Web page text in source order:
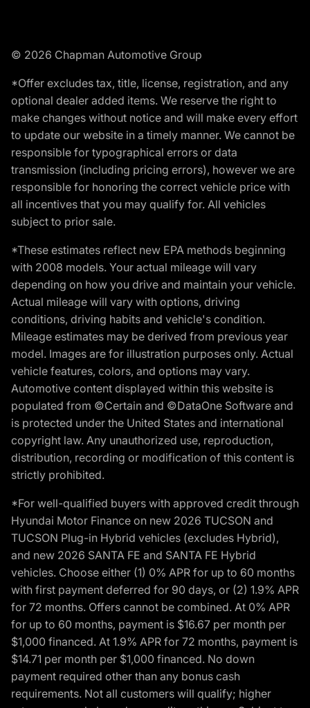
© 2026 Chapman Automotive Group
*Offer excludes tax, title, license, registration, and any
optional dealer added items. We reserve the right to
make changes without notice and will make every effort
to update our website in a timely manner. We cannot be
responsible for typographical errors or data
transmission (including pricing errors), however we are
responsible for honoring the correct vehicle price with
all incentives that you may qualify for. All vehicles
subject to prior sale.
*These estimates reflect new EPA methods beginning
with 2008 models. Your actual mileage will vary
depending on how you drive and maintain your vehicle.
Actual mileage will vary with options, driving
conditions, driving habits and vehicle's condition.
Mileage estimates may be derived from previous year
model. Images are for illustration purposes only. Actual
vehicle features, colors, and options may vary.
Automotive content displayed within this website is
populated from ©Certain and ©DataOne Software and
is protected under the United States and international
copyright law. Any unauthorized use, reproduction,
distribution, recording or modification of this content is
strictly prohibited.
*For well-qualified buyers with approved credit through
Hyundai Motor Finance on new 2026 TUCSON and
TUCSON Plug-in Hybrid vehicles (excludes Hybrid),
and new 2026 SANTA FE and SANTA FE Hybrid
vehicles. Choose either (1) 0% APR for up to 60 months
with first payment deferred for 90 days, or (2) 1.9% APR
for 72 months. Offers cannot be combined. At 0% APR
for up to 60 months, payment is $16.67 per month per
$1,000 financed. At 1.9% APR for 72 months, payment is
$14.71 per month per $1,000 financed. No down
payment required other than any bonus cash
requirements. Not all customers will qualify; higher